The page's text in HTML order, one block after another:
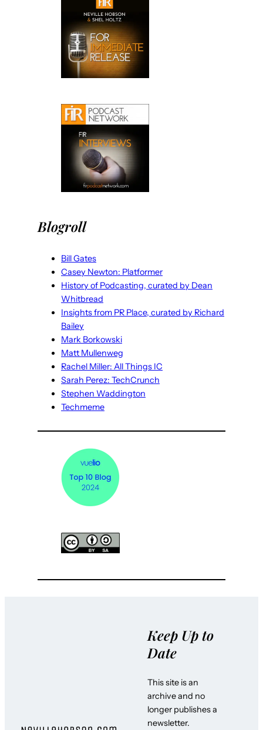
Blogroll
Bill Gates
Casey Newton: Platformer
History of Podcasting, curated by Dean
Whitbread
Insights from PR Place, curated by Richard
Bailey
Mark Borkowski
Matt Mullenweg
Rachel Miller: All Things IC
Sarah Perez: TechCrunch
Stephen Waddington
Techmeme
Keep Up to
Date
This site is an
archive and no
longer publishes a
newsletter.